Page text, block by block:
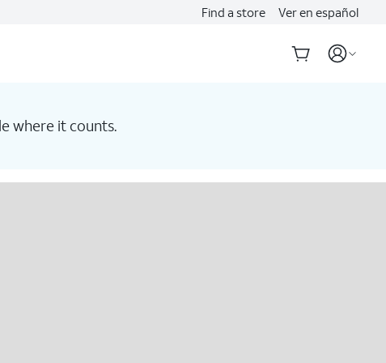
Find a store Ver en español
where it counts.